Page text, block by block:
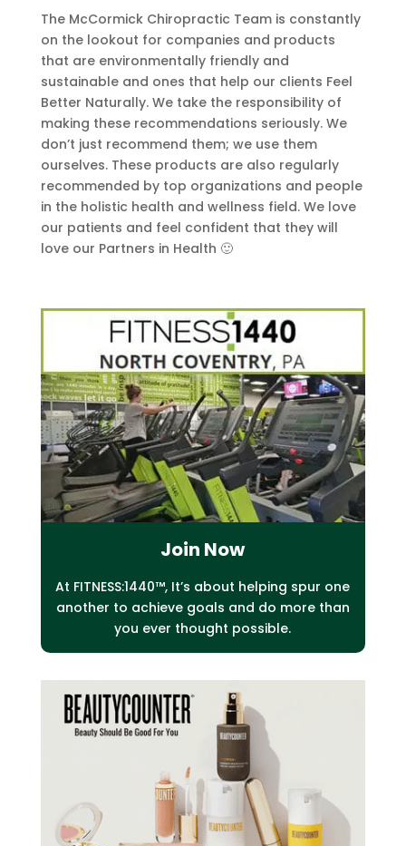
The McCormick Chiropractic Team is constantly
on the lookout for companies and products
that are environmentally friendly and
sustainable and ones that help our clients Feel
Better Naturally. We take the responsibility of
making these recommendations seriously. We
don’t just recommend them; we use them
ourselves. These products are also regularly
recommended by top organizations and people
in the holistic health and wellness field. We love
our patients and feel confident that they will
love our Partners in Health 🙂
Join Now
At FITNESS:1440™, It’s about helping spur one
another to achieve goals and do more than
you ever thought possible.